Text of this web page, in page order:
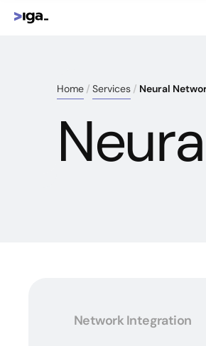
Home Services Neural
Network Integration